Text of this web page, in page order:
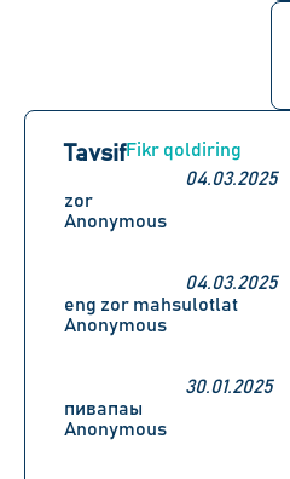
TavsifFikr qoldiring
04.03.2025
zor
Anonymous
04.03.2025
eng zor mahsulotlat
Anonymous
30.01.2025
пивапаы
Anonymous